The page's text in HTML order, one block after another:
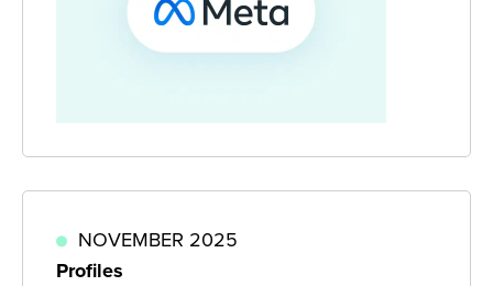
NOVEMBER 2025
Profiles